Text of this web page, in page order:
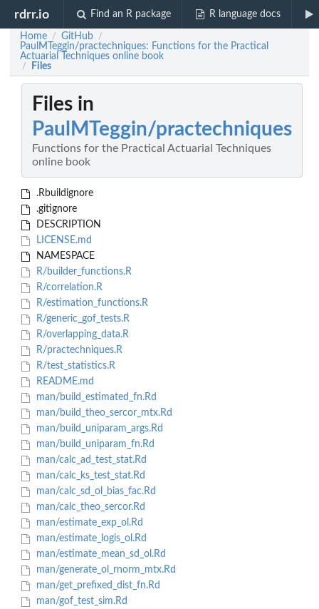
rdrr.io Find an R package R language docs
Home / GitHub /
PaulMTeggin/practechniques: Functions for the Practical
Actuarial Techniques online book
/ Files
Files in
PaulMTeggin/practechniques
Functions for the Practical Actuarial Techniques
online book
.Rbuildignore
.gitignore
DESCRIPTION
LICENSE.md
NAMESPACE
R/builder_functions.R
R/correlation.R
R/estimation_functions.R
R/generic_gof_tests.R
R/overlapping_data.R
R/practechniques.R
R/test_statistics.R
README.md
man/build_estimated_fn.Rd
man/build_theo_sercor_mtx.Rd
man/build_uniparam_args.Rd
man/build_uniparam_fn.Rd
man/calc_ad_test_stat.Rd
man/calc_ks_test_stat.Rd
man/calc_sd_ol_bias_fac.Rd
man/calc_theo_sercor.Rd
man/estimate_exp_ol.Rd
man/estimate_logis_ol.Rd
man/estimate_mean_sd_ol.Rd
man/generate_ol_rnorm_mtx.Rd
man/get_prefixed_dist_fn.Rd
man/gof_test_sim.Rd